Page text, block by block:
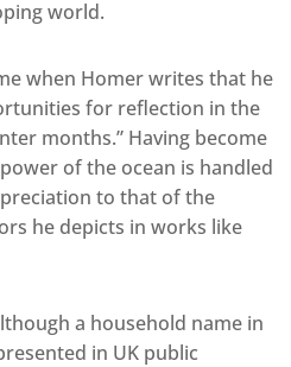
world.
when Homer writes that he
for reflection in the
months.” Having become
of the ocean is handled
to that of the
he depicts in works like
a household name in
in UK public